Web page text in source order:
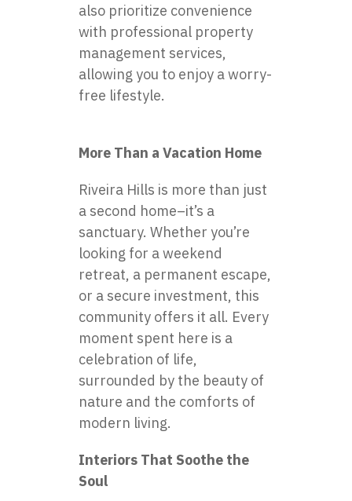
also prioritize convenience
with professional property
management services,
allowing you to enjoy a worry-
free lifestyle.
More Than a Vacation Home
Riveira Hills is more than just
a second home–it’s a
sanctuary. Whether you’re
looking for a weekend
retreat, a permanent escape,
or a secure investment, this
community offers it all. Every
moment spent here is a
celebration of life,
surrounded by the beauty of
nature and the comforts of
modern living.
Interiors That Soothe the
Soul